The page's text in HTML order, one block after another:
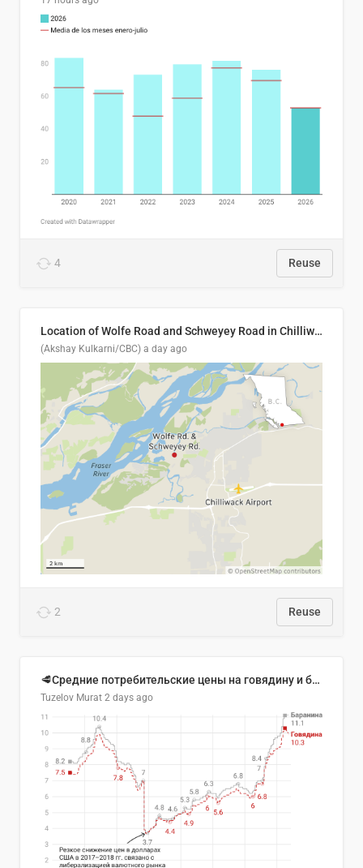
4 Reuse
Location of Wolfe Road and Schweyey Road in Chilliwack, B.C.
(Akshay Kulkarni/CBC) a day ago
2 Reuse
🥩Средние потребительские цены на говядину и баранину в Узбекистане, 2013–2026 гг.
Tuzelov Murat 2 days ago